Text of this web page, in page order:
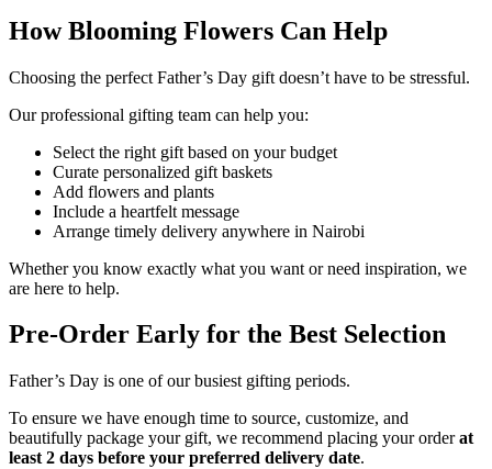
How Blooming Flowers Can Help
Choosing the perfect Father’s Day gift doesn’t have to be stressful.
Our professional gifting team can help you:
Select the right gift based on your budget
Curate personalized gift baskets
Add flowers and plants
Include a heartfelt message
Arrange timely delivery anywhere in Nairobi
Whether you know exactly what you want or need inspiration, we
are here to help.
Pre-Order Early for the Best Selection
Father’s Day is one of our busiest gifting periods.
To ensure we have enough time to source, customize, and
beautifully package your gift, we recommend placing your orderat
least 2 days before your preferred delivery date.